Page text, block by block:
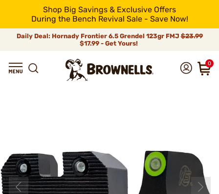
Shop Big Savings & Exclusive Offers
During the Bench Revival Sale - Save Now!
Daily Deal: Hornady Frontier 6.5 Grendel 123gr FMJ$23.99
$17.99 - Get Yours!
0